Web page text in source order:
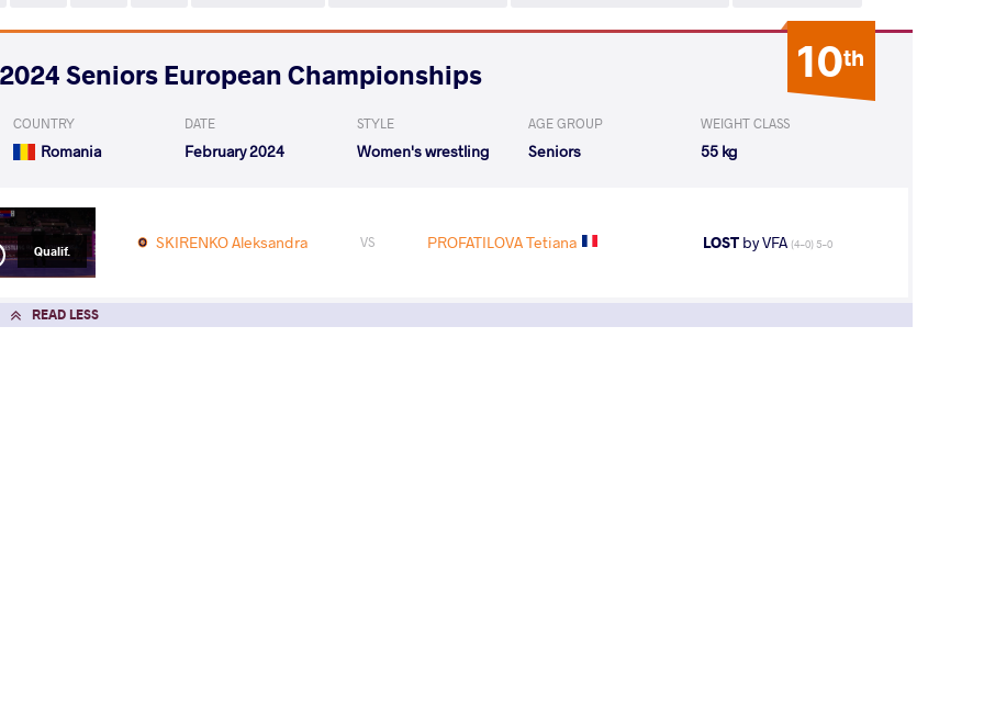
10th
2024 Seniors European Championships
COUNTRY
Romania
DATE
February 2024
STYLE
Women's wrestling
AGE GROUP
Seniors
WEIGHT CLASS
55 kg
Qualif. SKIRENKO Aleksandra VS PROFATILOVA Tetiana LOSTby VFA (4-0) 5-0
READ LESS